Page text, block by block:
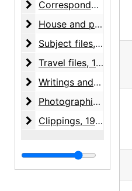
Correspondence
Correspondence, 1943-1981, undated
House and property
House and property files, 1943-1983, undated
Subject files
Subject files, 1930-1975, undated
Travel files
Travel files, 1946-circa 1980
Writings and notes
Writings and notes, 1949-1976, undated
Photographic material
Photographic material, 1977-1985, undated
Clippings
Clippings, 1936-1991, undated